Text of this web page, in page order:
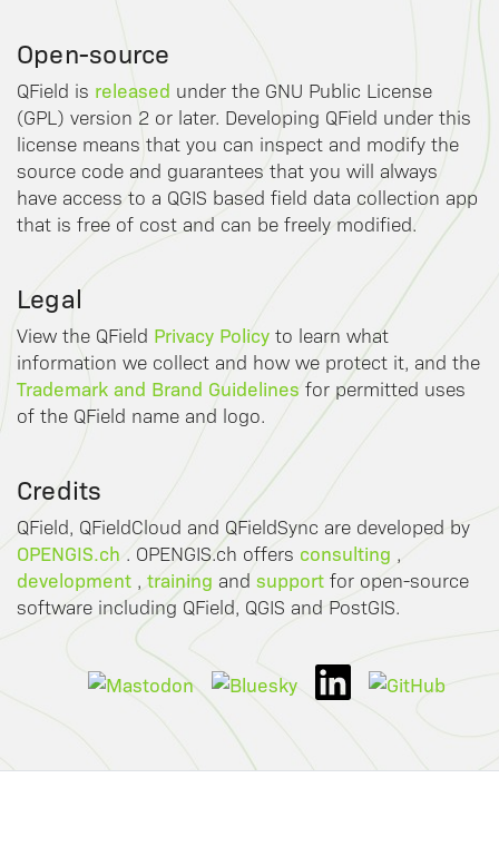
Open-source
QField is released under the GNU Public License
(GPL) version 2 or later. Developing QField under this
license means that you can inspect and modify the
source code and guarantees that you will always
have access to a QGIS based field data collection app
that is free of cost and can be freely modified.
Legal
View the QField Privacy Policy to learn what
information we collect and how we protect it, and the
Trademark and Brand Guidelines for permitted uses
of the QField name and logo.
Credits
QField, QFieldCloud and QFieldSync are developed by
OPENGIS.ch . OPENGIS.ch offers consulting ,
development , training and support for open-source
software including QField, QGIS and PostGIS.